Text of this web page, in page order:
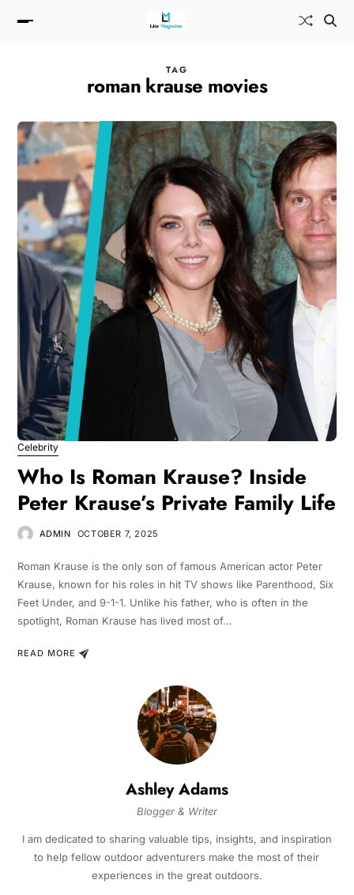
TAG
roman krause movies
Celebrity
Who Is Roman Krause? Inside
Peter Krause’s Private Family Life
ADMIN OCTOBER 7, 2025
Roman Krause is the only son of famous American actor Peter
Krause, known for his roles in hit TV shows like Parenthood, Six
Feet Under, and 9-1-1. Unlike his father, who is often in the
spotlight, Roman Krause has lived most of…
READ MORE
Ashley Adams
Blogger & Writer
I am dedicated to sharing valuable tips, insights, and inspiration
to help fellow outdoor adventurers make the most of their
experiences in the great outdoors.